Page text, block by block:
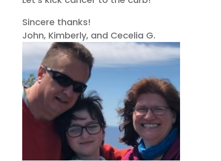
Sincere thanks!
John, Kimberly, and Cecelia G.